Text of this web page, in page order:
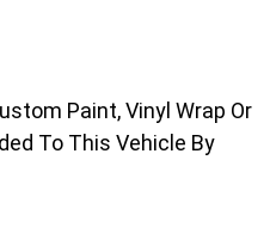
Paint, Vinyl Wrap Or
To This Vehicle By